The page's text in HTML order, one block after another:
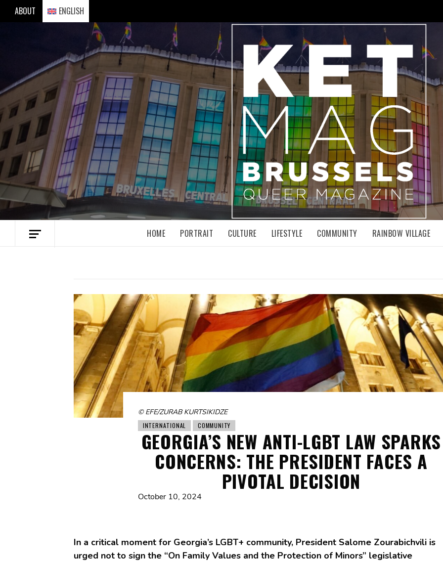
ABOUT ENGLISH
HOME PORTRAIT CULTURE LIFESTYLE COMMUNITY RAINBOW VILLAGE
© EFE/ZURAB KURTSIKIDZE
INTERNATIONAL COMMUNITY
GEORGIA’S NEW ANTI-LGBT LAW SPARKS
CONCERNS: THE PRESIDENT FACES A
PIVOTAL DECISION
October 10, 2024
In a critical moment for Georgia’s LGBT+ community, President Salome Zourabichvili is
urged not to sign the “On Family Values and the Protection of Minors” legislative